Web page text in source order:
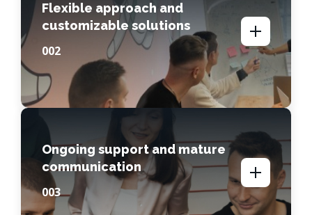
Flexible approach and
customizable solutions
002
Ongoing support and mature
communication
003